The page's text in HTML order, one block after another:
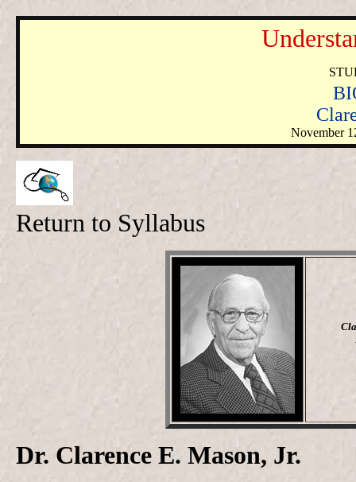
November
Return to Syllabus
Dr. Clarence E. Mason, Jr.